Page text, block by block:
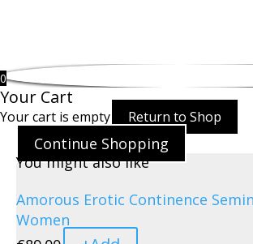
0
Your Cart
Your cart is empty Return to Shop
Continue Shopping
You might also like
Amorous Erotic Continence
Women